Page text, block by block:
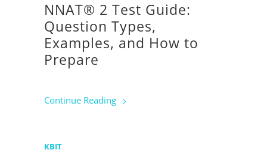
NNAT® 2 Test Guide:
Question Types,
Examples, and How to
Prepare
Continue Reading
KBIT